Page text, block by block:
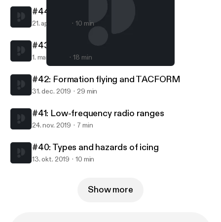
AvFacts - Aviation knowledge without limits
#44: Turbojets and turbofans
21. apr. 2020 10 min
#43: Carburetors
1. mar. 2020 18 min
#42: Formation flying and TACFORM
31. dec. 2019 29 min
#41: Low-frequency radio ranges
24. nov. 2019 7 min
#40: Types and hazards of icing
13. okt. 2019 10 min
Show more